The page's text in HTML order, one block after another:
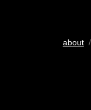
about